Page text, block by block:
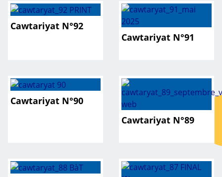
Cawtariyat N°92
Cawtariyat N°91
Cawtariyat N°90
Cawtariyat N°89